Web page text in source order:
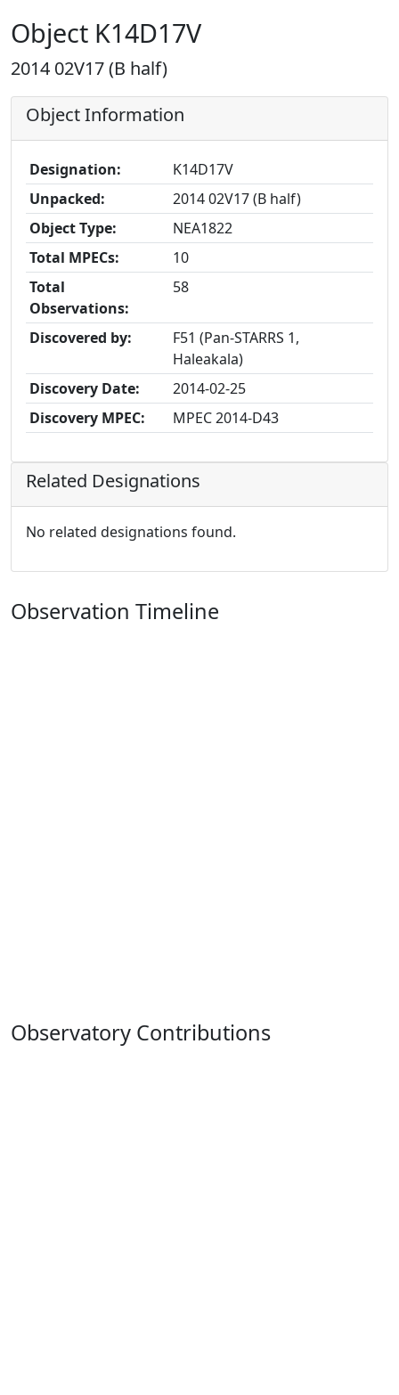
Object K14D17V
2014 02V17 (B half)
Object Information
Designation:
K14D17V
Unpacked:
2014 02V17 (B half)
Object Type:
NEA1822
Total MPECs:
10
Total
Observations:
58
Discovered by:
F51 (Pan-STARRS 1,
Haleakala)
Discovery Date:
2014-02-25
Discovery MPEC:
MPEC 2014-D43
Related Designations
No related designations found.
Observation Timeline
Observatory Contributions